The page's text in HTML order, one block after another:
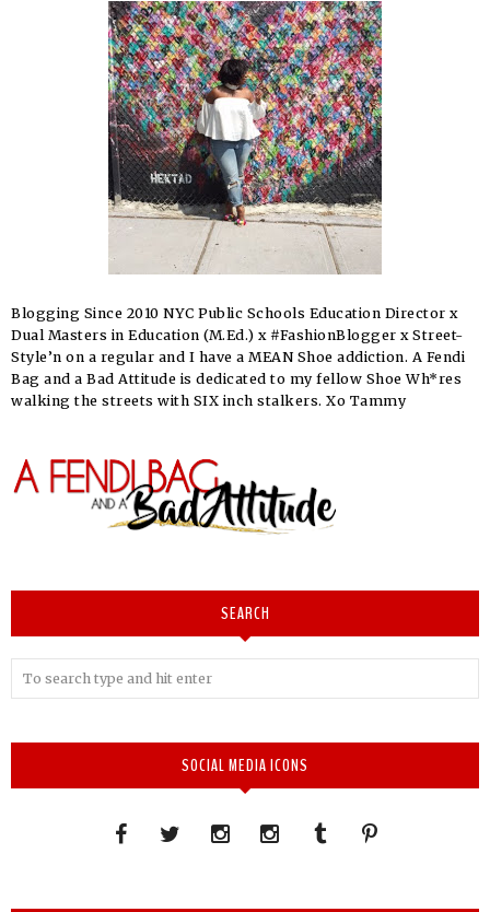
Blogging Since 2010 NYC Public Schools Education Director x
Dual Masters in Education (M.Ed.) x #FashionBlogger x Street-
Style’n on a regular and I have a MEAN Shoe addiction. A Fendi
Bag and a Bad Attitude is dedicated to my fellow Shoe Wh*res
walking the streets with SIX inch stalkers. Xo Tammy
SEARCH
SOCIAL MEDIA ICONS